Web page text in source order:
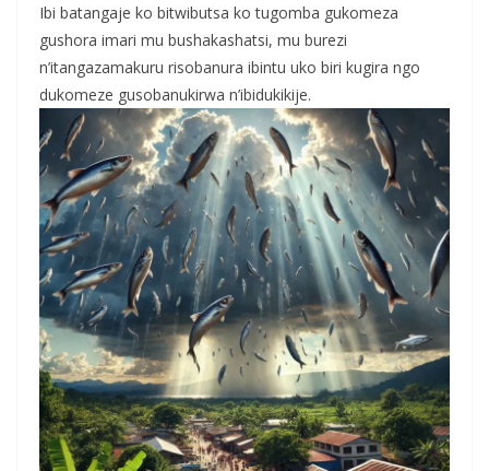
Ibi batangaje ko bitwibutsa ko tugomba gukomeza
gushora imari mu bushakashatsi, mu burezi
n’itangazamakuru risobanura ibintu uko biri kugira ngo
dukomeze gusobanukirwa n’ibidukikije.